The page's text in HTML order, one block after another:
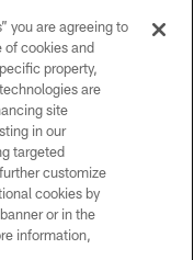
Reserved.
you are agreeing to
of cookies and
property,
are
site
in our
targeted
customize
cookies by
or in the
information,